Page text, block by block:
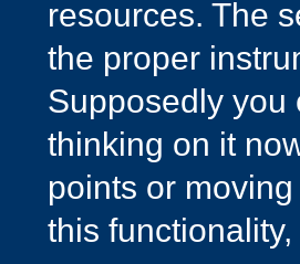
resources. The
the proper
Supposedly you
thinking on it
points or
this